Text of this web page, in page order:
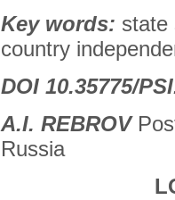
Key words: state
country
DOI 10.35775/
A.I. REBROV
Russia